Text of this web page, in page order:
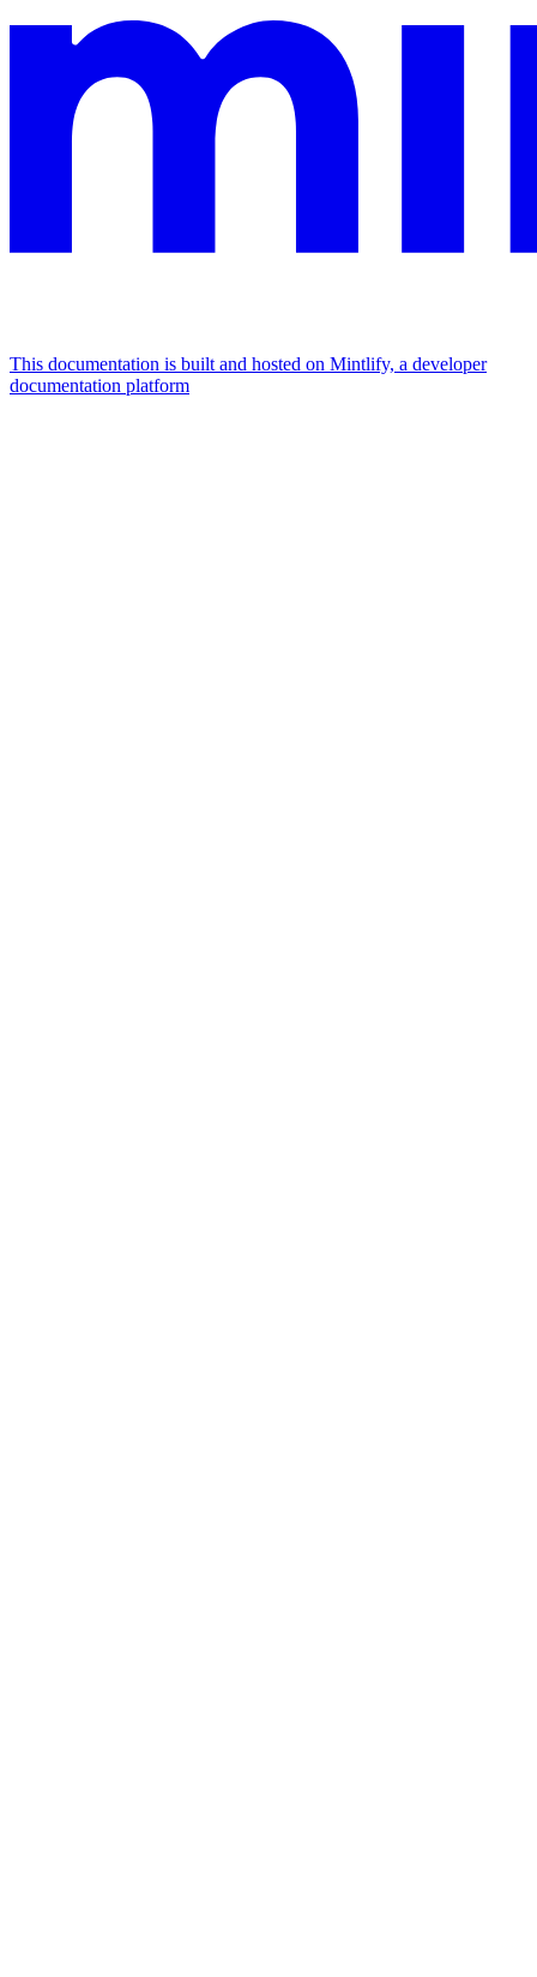
This documentation is built and hosted on Mintlify, a developer
documentation platform